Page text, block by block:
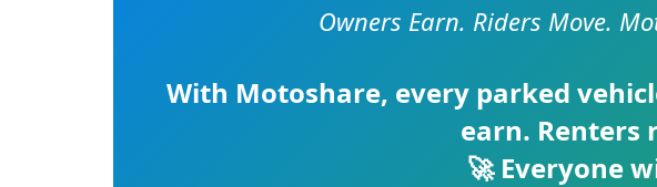
Owners Earn. Riders Move.
With Motoshare, every parked
earn. Renters
🚀 Everyone